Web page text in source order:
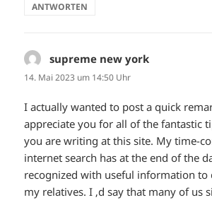
ANTWORTEN
supreme new york
14. Mai 2023 um 14:50 Uhr
I actually wanted to post a quick
appreciate you for all of the fantastic
you are writing at this site. My time-
internet search has at the end of the
recognized with useful information to
my relatives. I ‚d say that many of us